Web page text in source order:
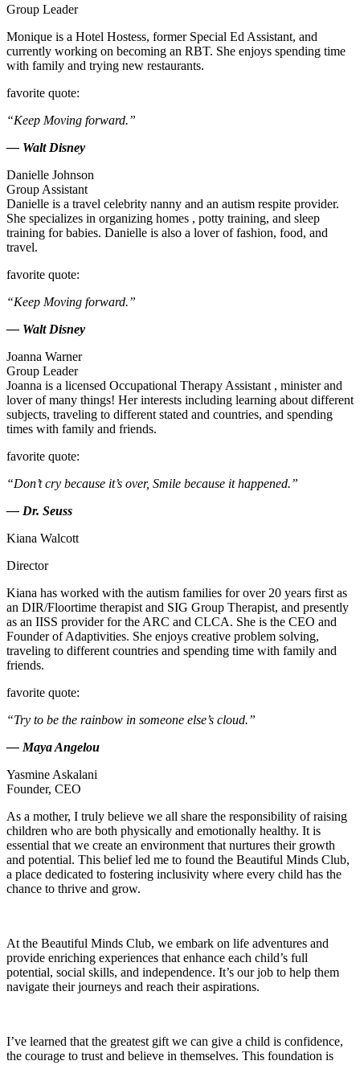
Group Leader
Monique is a Hotel Hostess, former Special Ed Assistant, and
currently working on becoming an RBT. She enjoys spending time
with family and trying new restaurants.
favorite quote:
“Keep Moving forward.”
— Walt Disney
Danielle Johnson
Group Assistant
Danielle is a travel celebrity nanny and an autism respite provider.
She specializes in organizing homes , potty training, and sleep
training for babies. Danielle is also a lover of fashion, food, and
travel.
favorite quote:
“Keep Moving forward.”
— Walt Disney
Joanna Warner
Group Leader
Joanna is a licensed Occupational Therapy Assistant , minister and
lover of many things! Her interests including learning about different
subjects, traveling to different stated and countries, and spending
times with family and friends.
favorite quote:
“Don’t cry because it’s over, Smile because it happened.”
— Dr. Seuss
Kiana Walcott
Director
Kiana has worked with the autism families for over 20 years first as
an DIR/Floortime therapist and SIG Group Therapist, and presently
as an IISS provider for the ARC and CLCA. She is the CEO and
Founder of Adaptivities. She enjoys creative problem solving,
traveling to different countries and spending time with family and
friends.
favorite quote:
“Try to be the rainbow in someone else’s cloud.”
— Maya Angelou
Yasmine Askalani
Founder, CEO
As a mother, I truly believe we all share the responsibility of raising
children who are both physically and emotionally healthy. It is
essential that we create an environment that nurtures their growth
and potential. This belief led me to found the Beautiful Minds Club,
a place dedicated to fostering inclusivity where every child has the
chance to thrive and grow.
At the Beautiful Minds Club, we embark on life adventures and
provide enriching experiences that enhance each child’s full
potential, social skills, and independence. It’s our job to help them
navigate their journeys and reach their aspirations.
I’ve learned that the greatest gift we can give a child is confidence,
the courage to trust and believe in themselves. This foundation is